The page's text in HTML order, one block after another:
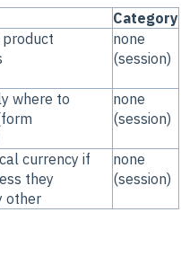
Category
none
(session)
where to
none
(session)
currency if
they
other
none
(session)